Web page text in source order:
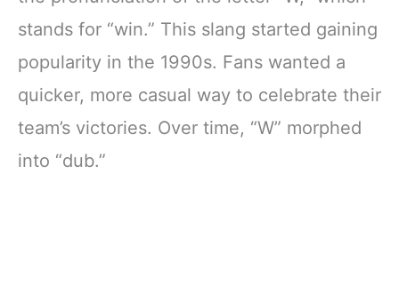
stands for “win.” This slang started gaining
popularity in the 1990s. Fans wanted a
quicker, more casual way to celebrate their
team’s victories. Over time, “W” morphed
into “dub.”